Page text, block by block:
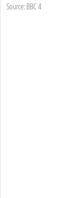
Source: BBC 4